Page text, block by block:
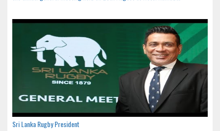
Sri Lanka Rugby President